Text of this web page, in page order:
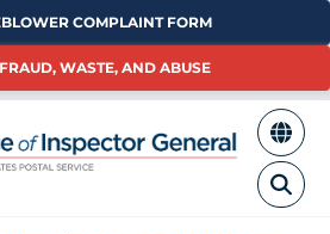
COMPLAINT FORM
WASTE, AND ABUSE